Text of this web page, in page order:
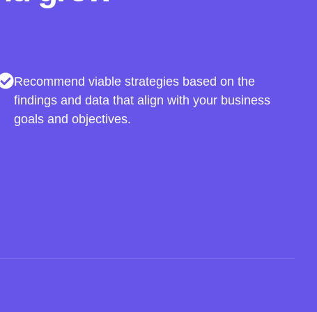
Recommend viable strategies based on the
findings and data that align with your business
goals and objectives.